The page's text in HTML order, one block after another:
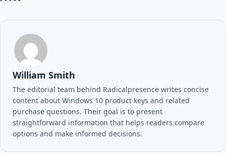
William Smith
The editorial team behind Radicalpresence writes concise
content about Windows 10 product keys and related
purchase questions. Their goal is to present
straightforward information that helps readers compare
options and make informed decisions.